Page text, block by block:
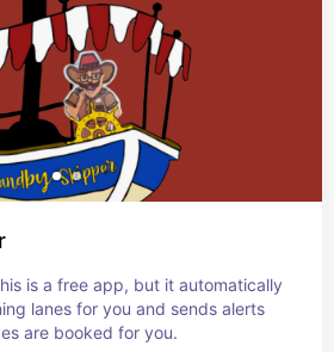
is a free app, but it automatically
lanes for you and sends alerts
are booked for you.